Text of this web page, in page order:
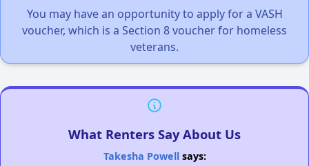
You may have an opportunity to apply for a VASH
voucher, which is a Section 8 voucher for homeless
veterans.
What Renters Say About Us
Takesha Powellsays: